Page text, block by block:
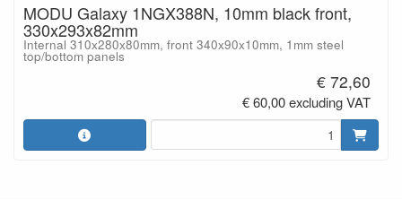
MODU Galaxy 1NGX388N, 10mm black front,
330x293x82mm
Internal 310x280x80mm, front 340x90x10mm, 1mm steel
top/bottom panels
€ 72,60
€ 60,00 excluding VAT